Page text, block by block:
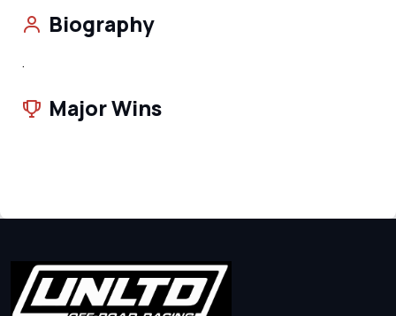
Biography
.
Major Wins